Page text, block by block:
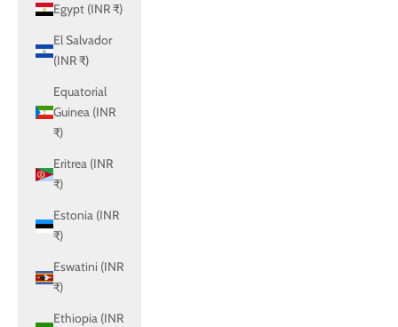
Egypt (INR ₹)
El Salvador
(INR ₹)
Equatorial
Guinea (INR
₹)
Eritrea (INR
₹)
Estonia (INR
₹)
Eswatini (INR
₹)
Ethiopia (INR